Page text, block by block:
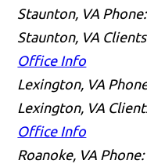
Staunton, VA Phone:
Staunton, VA
Office Info
Lexington, VA
Lexington, VA
Office Info
Roanoke, VA Phone: